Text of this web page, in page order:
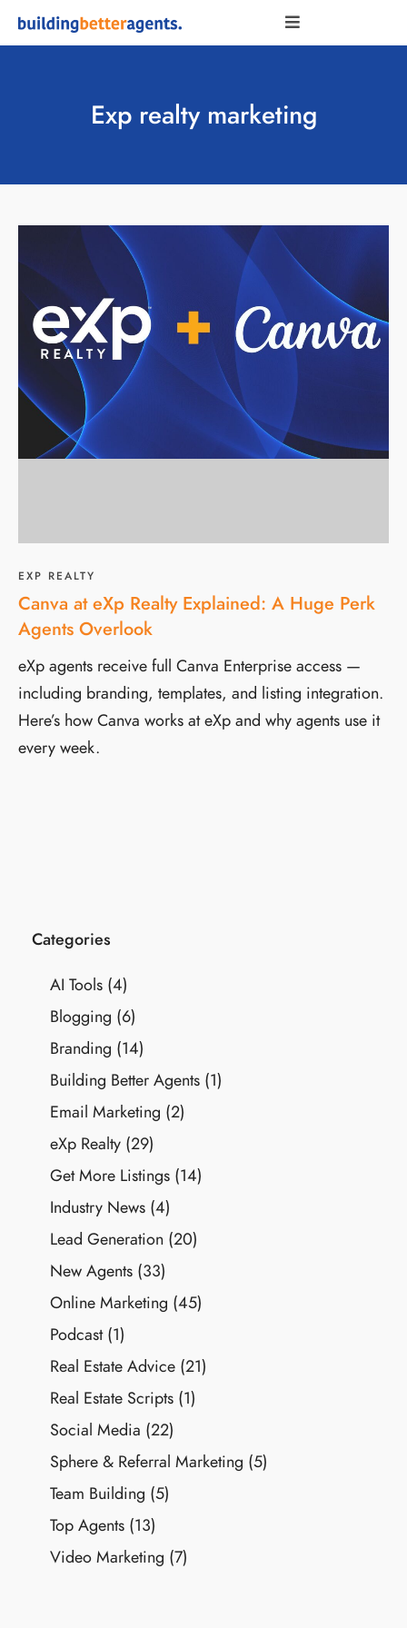
Exp realty marketing
EXP REALTY
Canva at eXp Realty Explained: A Huge Perk
Agents Overlook
eXp agents receive full Canva Enterprise access —
including branding, templates, and listing integration.
Here’s how Canva works at eXp and why agents use it
every week.
Categories
AI Tools (4)
Blogging (6)
Branding (14)
Building Better Agents (1)
Email Marketing (2)
eXp Realty (29)
Get More Listings (14)
Industry News (4)
Lead Generation (20)
New Agents (33)
Online Marketing (45)
Podcast(1)
Real Estate Advice (21)
Real Estate Scripts (1)
Social Media (22)
Sphere & Referral Marketing (5)
Team Building (5)
Top Agents (13)
Video Marketing (7)